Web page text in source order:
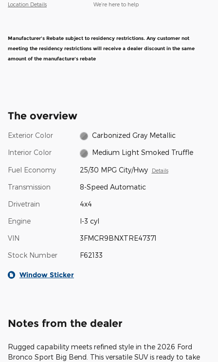
Location Details We’re here to help
Manufacturer's Rebate subject to residency restrictions. Any customer not
meeting the residency restrictions will receive a dealer discount in the same
amount of the manufacture's rebate
The overview
Exterior Color Carbonized Gray Metallic
Interior Color Medium Light Smoked Truffle
Fuel Economy 25/30 MPG City/Hwy Details
Transmission 8-Speed Automatic
Drivetrain 4x4
Engine I-3 cyl
VIN 3FMCR9BNXTRE47371
Stock Number F62133
Window Sticker
Notes from the dealer
Rugged capability meets refined style in the 2026 Ford
Bronco Sport Big Bend. This versatile SUV is ready to take